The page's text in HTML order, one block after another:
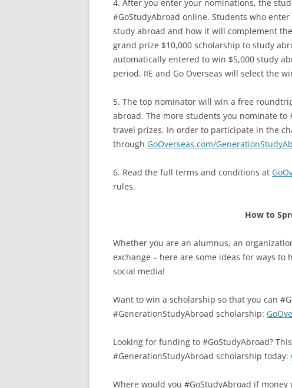
4. After you enter your nominations, the
#GoStudyAbroad online. Students who
study abroad and how it will complement
grand prize $10,000 scholarship to study
automatically entered to win $5,000 study
period, IIE and Go Overseas will select the
5. The top nominator will win a free
abroad. The more students you nominate
travel prizes. In order to participate in the
through GoOverseas.com/
6. Read the full terms and conditions at
rules.
How to
Whether you are an alumnus, an
exchange – here are some ideas for ways
social media!
Want to win a scholarship so that you can
#GenerationStudyAbroad scholarship:
Looking for funding to #GoStudyAbroad?
#GenerationStudyAbroad scholarship today:
Where would you #GoStudyAbroad if money